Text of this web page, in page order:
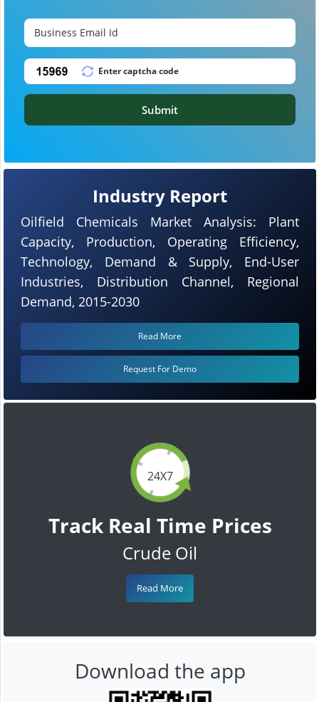
24X7
Track Real Time Prices
Crude Oil
Read More
Industry Report
Oilfield Chemicals Market Analysis: Plant
Capacity, Production, Operating Efficiency,
Technology, Demand & Supply, End-User
Industries, Distribution Channel, Regional
Demand, 2015-2030
Read More
Request For Demo
Submit
Download the app